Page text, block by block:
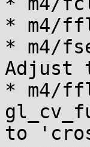
* m4/
* m4/
Adjust
* m4/
to